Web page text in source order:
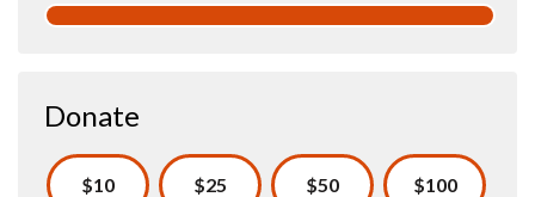
Donate
$10 $25 $50 $100